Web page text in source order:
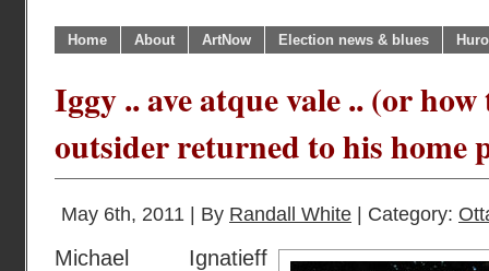
Home About ArtNow Election news & blues
Iggy .. ave atque vale .. (or
outsider returned to his home
May 6th, 2011 | By Randall White | Category:
Michael Ignatieff